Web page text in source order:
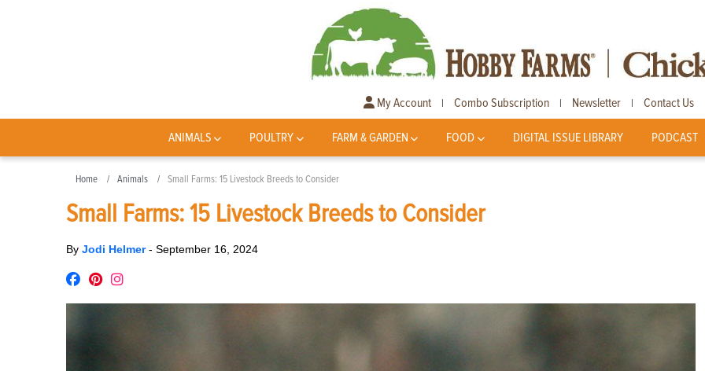
My Account | Combo Subscription | Newsletter | Contact Us
ANIMALS POULTRY FARM & GARDEN FOOD DIGITAL ISSUE LIBRARY PODCAST
Home Animals Small Farms: 15 Livestock Breeds to Consider
Small Farms: 15 Livestock Breeds to Consider
By Jodi Helmer- September 16, 2024